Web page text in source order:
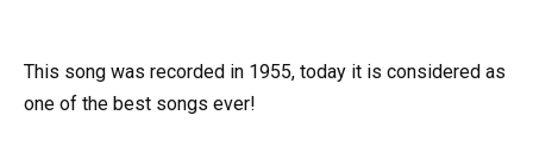
This song was recorded in 1955, today it is considered as
one of the best songs ever!